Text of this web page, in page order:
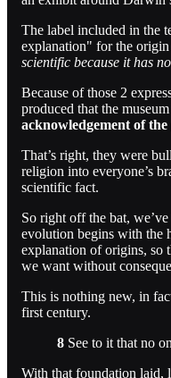
The label included in the
explanation" for the
scientific because it has
Because of those 2
produced that the
acknowledgement of
That’s right, they were
religion into everyone’s
scientific fact.
So right off the bat,
evolution begins with the
explanation of origins, so
we want without
This is nothing new, in
first century.
8 See to it that no
With that foundation laid,